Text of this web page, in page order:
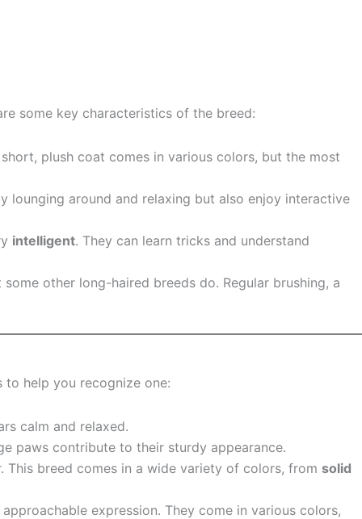
some key characteristics of the breed:
short, plush coat comes in various colors, but the most
lounging around and relaxing but also enjoy interactive
intelligent. They can learn tricks and understand
other long-haired breeds do. Regular brushing, a
help you recognize one:
calm and relaxed.
paws contribute to their sturdy appearance.
breed comes in a wide variety of colors, from solid
expression. They come in various colors,